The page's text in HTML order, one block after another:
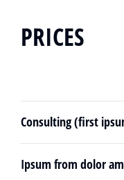
PRICES
Consulting (first
Ipsum from dolor